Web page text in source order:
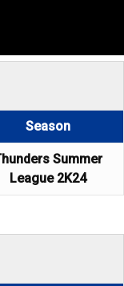
Season
Summer
League 2K24